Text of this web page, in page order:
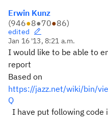
Erwin Kunz
(946●8●70●86)
edited
Jan 16 '13, 8:21 a.m.
I would like to be able to
report
Based on
https://jazz.net/wiki/bin/
Q
I have put following code